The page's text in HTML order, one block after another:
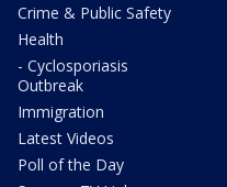
Crime & Public Safety
Health
- Cyclosporiasis
Outbreak
Immigration
Latest Videos
Poll of the Day